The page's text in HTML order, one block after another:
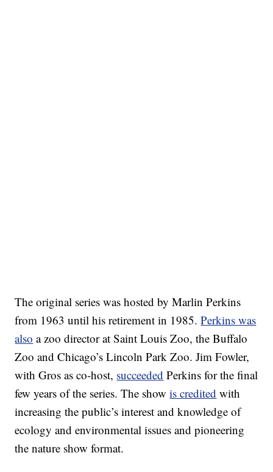
The original series was hosted by Marlin Perkins
from 1963 until his retirement in 1985.Perkins was
also a zoo director at Saint Louis Zoo, the Buffalo
Zoo and Chicago’s Lincoln Park Zoo. Jim Fowler,
with Gros as co-host, succeeded Perkins for the final
few years of the series. The showis credited with
increasing the public’s interest and knowledge of
ecology and environmental issues and pioneering
the nature show format.